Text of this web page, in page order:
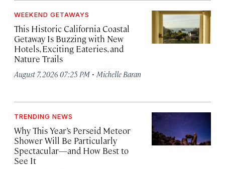
WEEKEND GETAWAYS
This Historic California Coastal
Getaway Is Buzzing with New
Hotels, Exciting Eateries, and
Nature Trails
August 7, 2026 07:25 PM · Michelle Baran
TRENDING NEWS
Why This Year’s Perseid Meteor
Shower Will Be Particularly
Spectacular—and How Best to
See It